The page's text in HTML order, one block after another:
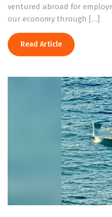
ventured abroad for
our economy through […]
Read Article